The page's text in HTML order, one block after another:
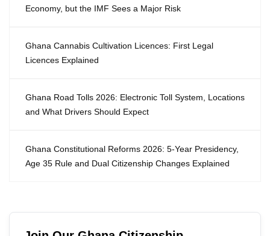
Economy, but the IMF Sees a Major Risk
Ghana Cannabis Cultivation Licences: First Legal
Licences Explained
Ghana Road Tolls 2026: Electronic Toll System, Locations
and What Drivers Should Expect
Ghana Constitutional Reforms 2026: 5-Year Presidency,
Age 35 Rule and Dual Citizenship Changes Explained